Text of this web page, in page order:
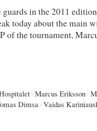
in the 2011
today about the main
of the tournament,
· Marcus Eriksson ·
Dimsa · Vaidas